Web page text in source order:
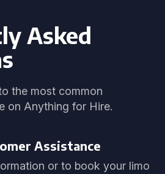
Asked
the most common
on Anything for Hire.
Assistance
or to book your limo